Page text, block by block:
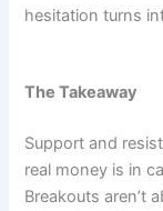
hesitation turns
The Takeaway
Support and
real money is in
Breakouts aren’t